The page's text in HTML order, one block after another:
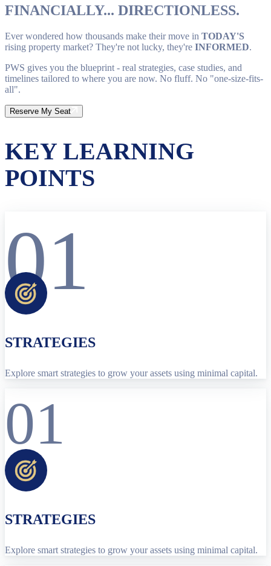
FINANCIALLY... DIRECTIONLESS.
Ever wondered how thousands make their move in TODAY'S
rising property market? They're not lucky, they're INFORMED.
PWS gives you the blueprint - real strategies, case studies, and
timelines tailored to where you are now. No fluff. No "one-size-fits-
all".
Reserve My Seat
KEY LEARNING
POINTS
01
STRATEGIES
Explore smart strategies to grow your assets using minimal capital.
01
STRATEGIES
Explore smart strategies to grow your assets using minimal capital.